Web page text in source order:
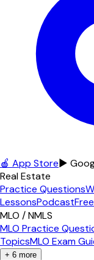
🍎 App Store▶
Real Estate
Practice Questions
LessonsPodcast
MLO / NMLS
MLO Practice
TopicsMLO Exam
+ 6 more